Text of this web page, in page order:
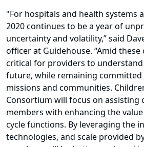
"For hospitals and health systems
2020 continues to be a year of
uncertainty and volatility,” said
officer at Guidehouse. “Amid these
critical for providers to
future, while remaining
missions and communities.
Consortium will focus on assisting
members with enhancing the
cycle functions. By leveraging the
technologies, and scale provided